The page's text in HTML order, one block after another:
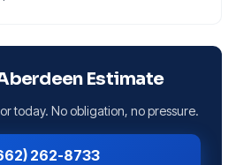
Estimate
today. No obligation, no pressure.
262-8733